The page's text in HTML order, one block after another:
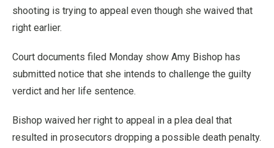
shooting is trying to appeal even though she waived that
right earlier.
Court documents filed Monday show Amy Bishop has
submitted notice that she intends to challenge the guilty
verdict and her life sentence.
Bishop waived her right to appeal in a plea deal that
resulted in prosecutors dropping a possible death penalty.